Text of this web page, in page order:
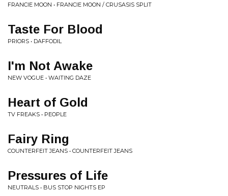
FRANCIE MOON • FRANCIE MOON / CRUSASIS SPLIT
Taste For Blood
PRIORS • DAFFODIL
I'm Not Awake
NEW VOGUE • WAITING DAZE
Heart of Gold
TV FREAKS • PEOPLE
Fairy Ring
COUNTERFEIT JEANS • COUNTERFEIT JEANS
Pressures of Life
NEUTRALS • BUS STOP NIGHTS EP